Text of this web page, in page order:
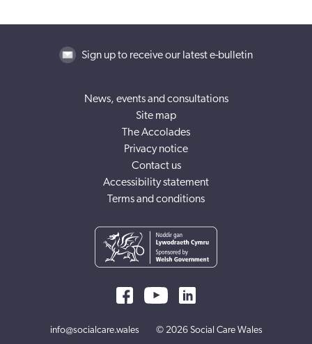
Sign up to receive our latest e-bulletin
News, events and consultations
Site map
The Accolades
Privacy notice
Contact us
Accessibility statement
Terms and conditions
info@socialcare.wales © 2026 Social Care Wales